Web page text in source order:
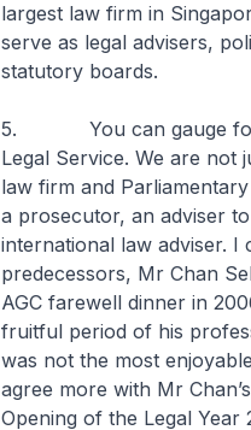
largest law firm in
serve as legal advisers,
statutory boards.
5. You can gauge for
Legal Service. We are not
law firm and
a prosecutor, an adviser
international law adviser. I
predecessors, Mr Chan
AGC farewell dinner in
fruitful period of his
was not the most
agree more with Mr
Opening of the Legal Year